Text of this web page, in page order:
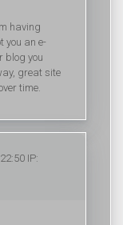
having
you an e-
blog you
great site
time.
IP: